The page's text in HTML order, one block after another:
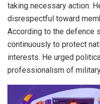
taking necessary action.
disrespectful toward
According to the defence
continuously to protect
interests. He urged
professionalism of